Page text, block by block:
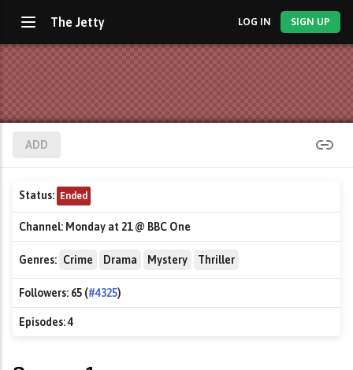
The Jetty LOG IN SIGN UP
ADD
Status: Ended
Channel: Monday at 21 @ BBC One
Genres: Crime Drama Mystery Thriller
Followers: 65 (#4325)
Episodes:4